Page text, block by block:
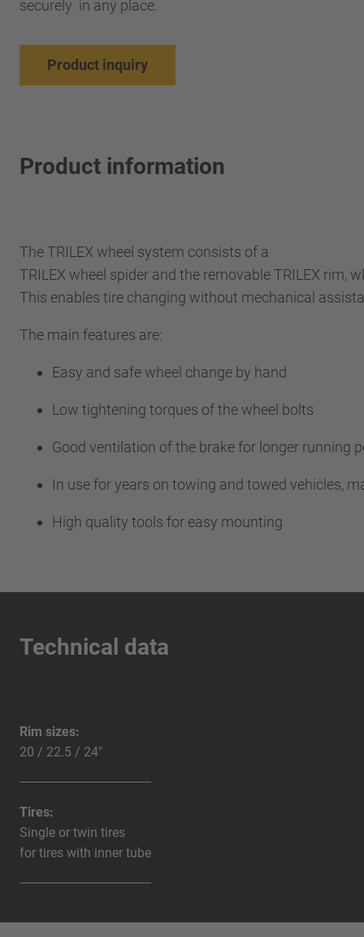
securely in any place.
Product inquiry
Product information
The TRILEX wheel system consists of a
TRILEX wheel spider and the removable TRILEX
This enables tire changing without mechanical
The main features are:
Easy and safe wheel change by hand
Low tightening torques of the wheel bolts
Good ventilation of the brake for longer
In use for years on towing and towed vehicles,
High quality tools for easy mounting
Technical data
Rim sizes:
20 / 22.5 / 24"
Tires:
Single or twin tires
for tires with inner tube